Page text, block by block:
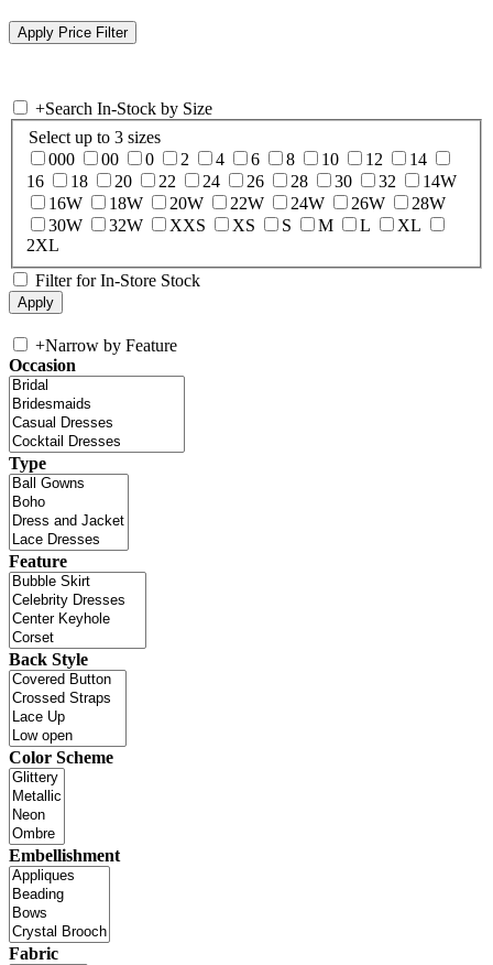
+Search In-Stock by Size
Select up to 3 sizes
000
00 0 2 4 6 8 10 12
14
16
18 20 22 24 26 28 30 32
14W
16W
18W 20W 22W 24W 26W
28W
30W
32W XXS XS S M L
XL
2XL
Filter for In-Store Stock
+Narrow by Feature
Occasion
Type
Feature
Back Style
Color Scheme
Embellishment
Fabric